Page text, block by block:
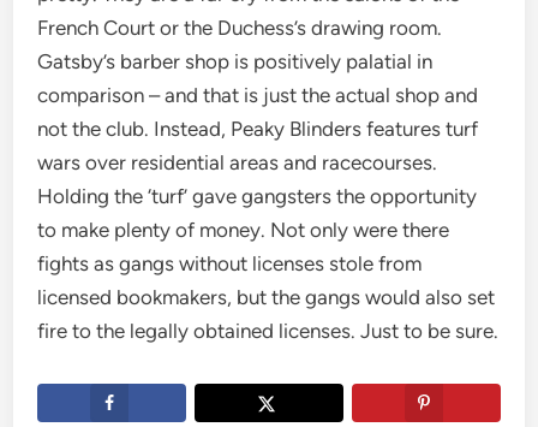
French Court or the Duchess’s drawing room.
Gatsby’s barber shop is positively palatial in
comparison – and that is just the actual shop and
not the club. Instead, Peaky Blinders features turf
wars over residential areas and racecourses.
Holding the ‘turf’ gave gangsters the opportunity
to make plenty of money. Not only were there
fights as gangs without licenses stole from
licensed bookmakers, but the gangs would also set
fire to the legally obtained licenses. Just to be sure.